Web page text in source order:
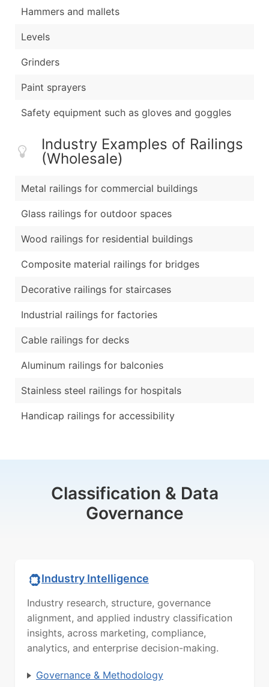
Hammers and mallets
Levels
Grinders
Paint sprayers
Safety equipment such as gloves and goggles
Industry Examples of Railings
(Wholesale)
Metal railings for commercial buildings
Glass railings for outdoor spaces
Wood railings for residential buildings
Composite material railings for bridges
Decorative railings for staircases
Industrial railings for factories
Cable railings for decks
Aluminum railings for balconies
Stainless steel railings for hospitals
Handicap railings for accessibility
Classification & Data
Governance
Industry Intelligence
Industry research, structure, governance
alignment, and applied industry classification
insights, across marketing, compliance,
analytics, and enterprise decision-making.
Governance & Methodology